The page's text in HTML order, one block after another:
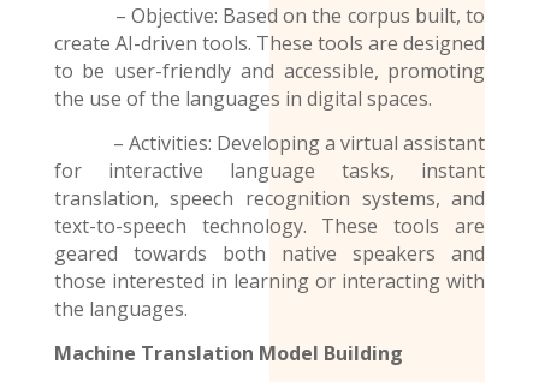
– Objective: Based on the corpus built, to
create AI-driven tools. These tools are designed
to be user-friendly and accessible, promoting
the use of the languages in digital spaces.
– Activities: Developing a virtual assistant
for interactive language tasks, instant
translation, speech recognition systems, and
text-to-speech technology. These tools are
geared towards both native speakers and
those interested in learning or interacting with
the languages.
Machine Translation Model Building